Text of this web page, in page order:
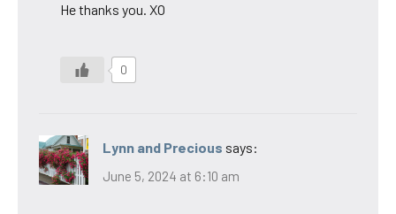
He thanks you. XO
0
Lynn and Precious says:
June 5, 2024 at 6:10 am